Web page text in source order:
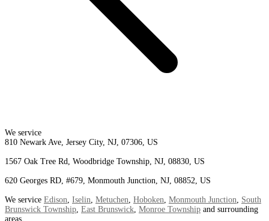
We service
810 Newark Ave, Jersey City, NJ, 07306, US
1567 Oak Tree Rd, Woodbridge Township, NJ, 08830, US
620 Georges RD, #679, Monmouth Junction, NJ, 08852, US
We service Edison Iselin Metuchen Hoboken Monmouth Junction
South
Brunswick Township East Brunswick Monroe Township and surrounding
areas.